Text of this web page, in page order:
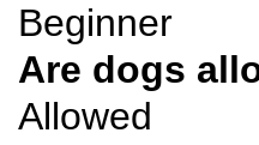
Beginner
Are dogs
Allowed